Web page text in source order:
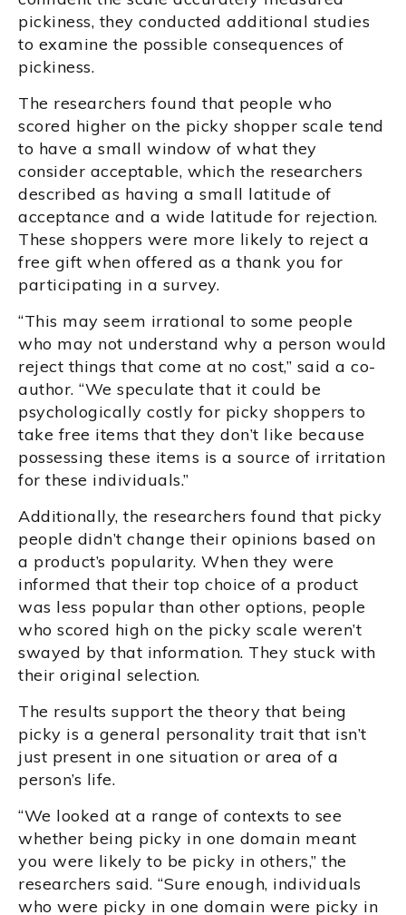
pickiness, they conducted additional studies
to examine the possible consequences of
pickiness.
The researchers found that people who
scored higher on the picky shopper scale tend
to have a small window of what they
consider acceptable, which the researchers
described as having a small latitude of
acceptance and a wide latitude for rejection.
These shoppers were more likely to reject a
free gift when offered as a thank you for
participating in a survey.
“This may seem irrational to some people
who may not understand why a person would
reject things that come at no cost,” said a co-
author. “We speculate that it could be
psychologically costly for picky shoppers to
take free items that they don’t like because
possessing these items is a source of irritation
for these individuals.”
Additionally, the researchers found that picky
people didn’t change their opinions based on
a product’s popularity. When they were
informed that their top choice of a product
was less popular than other options, people
who scored high on the picky scale weren’t
swayed by that information. They stuck with
their original selection.
The results support the theory that being
picky is a general personality trait that isn’t
just present in one situation or area of a
person’s life.
“We looked at a range of contexts to see
whether being picky in one domain meant
you were likely to be picky in others,” the
researchers said. “Sure enough, individuals
who were picky in one domain were picky in